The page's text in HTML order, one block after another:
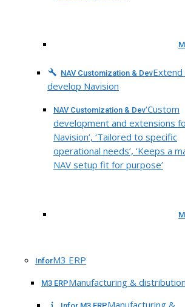
NAV Customization & DevExtend
develop Navision
NAV Customization & Dev‘Custom
development and extensions
Navision’, ‘Tailored to specific
operational needs’, ‘Keeps a
NAV setup fit for purpose’
InforM3 ERP
M3 ERPManufacturing & distribution